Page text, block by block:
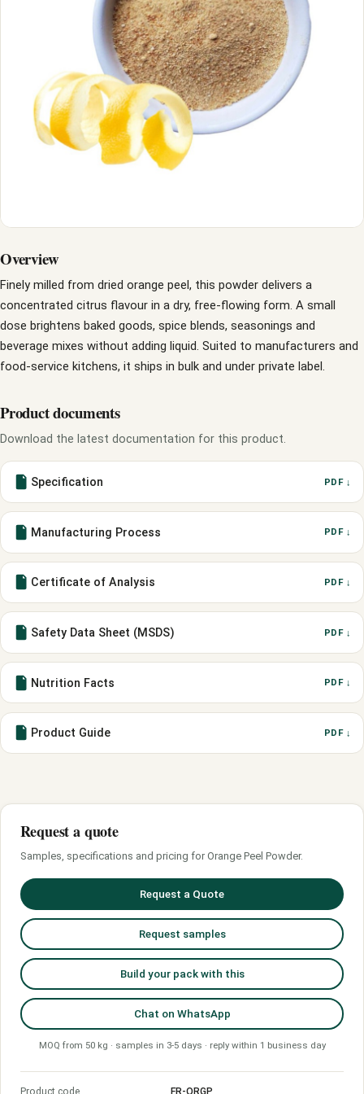
Overview
Finely milled from dried orange peel, this powder delivers a
concentrated citrus flavour in a dry, free-flowing form. A small
dose brightens baked goods, spice blends, seasonings and
beverage mixes without adding liquid. Suited to manufacturers and
food-service kitchens, it ships in bulk and under private label.
Product documents
Download the latest documentation for this product.
Specification PDF ↓
Manufacturing Process PDF ↓
Certificate of Analysis PDF ↓
Safety Data Sheet (MSDS) PDF ↓
Nutrition Facts PDF ↓
Product Guide PDF ↓
Request a quote
Samples, specifications and pricing for Orange Peel Powder.
Request a Quote
Request samples
Build your pack with this
Chat on WhatsApp
MOQ from 50 kg · samples in 3-5 days · reply within 1 business day
Product code FR-ORGP